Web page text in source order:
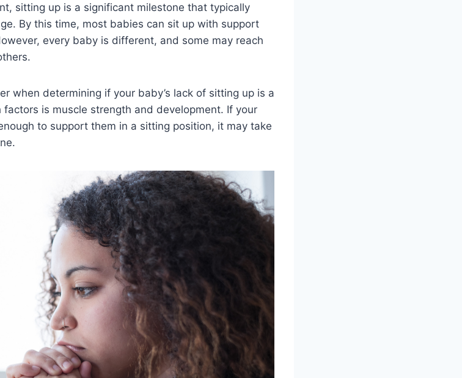
sitting up is a significant milestone that typically
By this time, most babies can sit up with support
every baby is different, and some may reach
when determining if your baby’s lack of sitting up is a
is muscle strength and development. If your
to support them in a sitting position, it may take